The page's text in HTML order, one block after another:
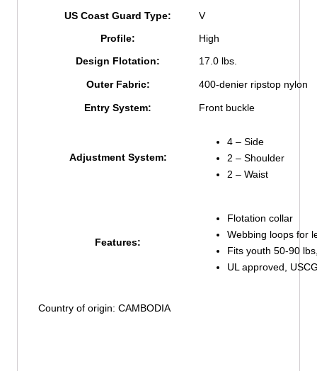
US Coast Guard Type:
V
Profile:
High
Design Flotation:
17.0 lbs.
Outer Fabric: 400-denier ripstop nylon
Entry System: Front buckle
Adjustment System:
4 – Side
2 – Shoulder
2 – Waist
Features:
Flotation collar
Webbing loops for
Fits youth 50-90
UL approved,
Country of origin: CAMBODIA